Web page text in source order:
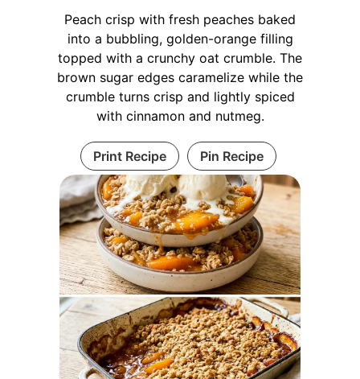
Peach crisp with fresh peaches baked
into a bubbling, golden-orange filling
topped with a crunchy oat crumble. The
brown sugar edges caramelize while the
crumble turns crisp and lightly spiced
with cinnamon and nutmeg.
Print Recipe Pin Recipe